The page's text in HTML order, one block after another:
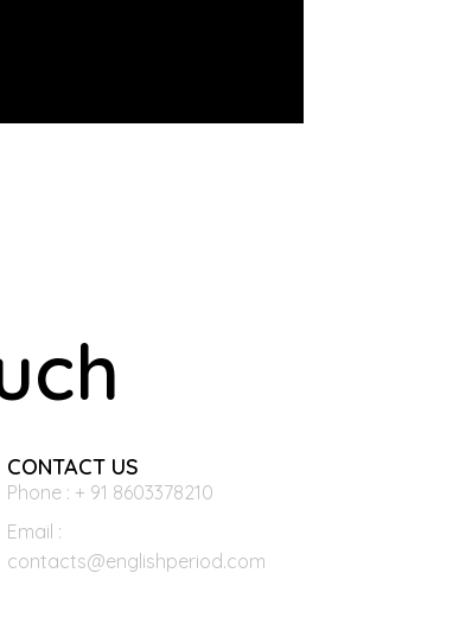
CONTACT US
Phone : + 91 8603378210
Email :
contacts@englishperiod.com